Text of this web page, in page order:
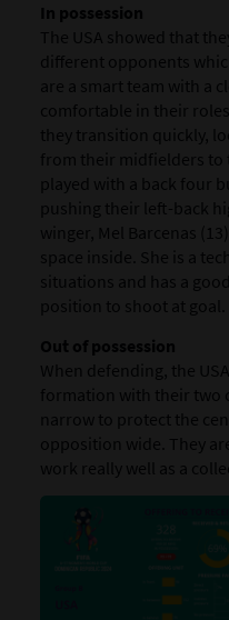
In possession
The USA showed that
different opponents
are a smart team with a
comfortable in their
they transition quickly,
from their midfielders to
played with a back four
pushing their left-back
winger, Mel Barcenas
space inside. She is a
situations and has a
position to shoot at goal.
Out of possession
When defending, the
formation with their two
narrow to protect the
opposition wide. They
work really well as a